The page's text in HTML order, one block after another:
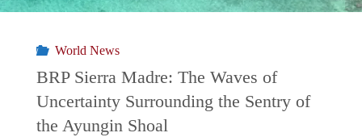
Money"
World News
BRP Sierra Madre: The Waves of
Uncertainty Surrounding the Sentry of
the Ayungin Shoal